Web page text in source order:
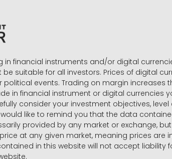
in financial instruments and/or digital
suitable for all investors. Prices of digital
political events. Trading on margin increases
in financial instrument or digital currencies
consider your investment objectives,
like to remind you that the data
provided by any market or exchange,
at any given market, meaning prices
in this website will not accept